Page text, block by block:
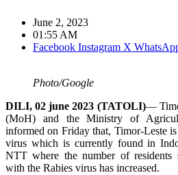
June 2, 2023
01:55 AM
Facebook Instagram X
Photo/Google
DILI, 02 june 2023 (TATOLI)—
(MoH) and the Ministry of
informed on Friday that, Timor-Leste
virus which is currently found in
NTT where the number of residents
with the Rabies virus has increased.